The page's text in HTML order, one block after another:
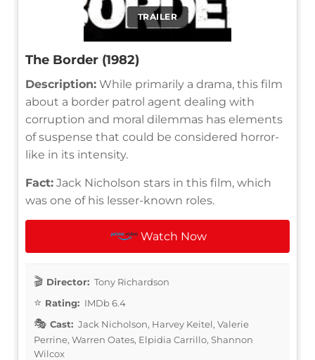
TRAILER
The Border (1982)
Description: While primarily a drama, this film
about a border patrol agent dealing with
corruption and moral dilemmas has elements
of suspense that could be considered horror-
like in its intensity.
Fact: Jack Nicholson stars in this film, which
was one of his lesser-known roles.
Watch Now
Director: Tony Richardson
Rating: IMDb 6.4
Cast: Jack Nicholson, Harvey Keitel, Valerie
Perrine, Warren Oates, Elpidia Carrillo, Shannon
Wilcox